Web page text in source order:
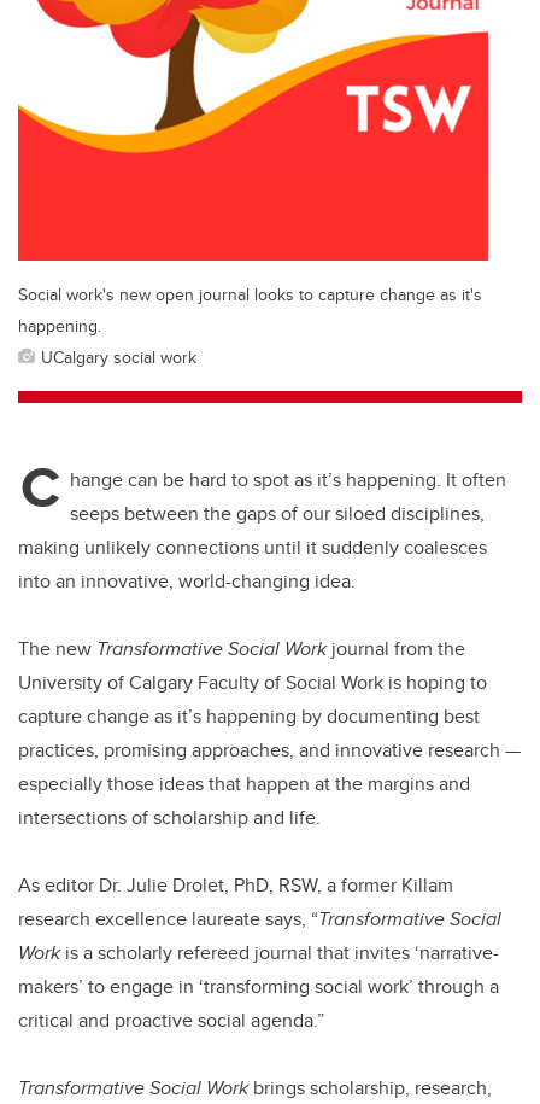
Social work's new open journal looks to capture change as it's
happening.
UCalgary social work
C hange can be hard to spot as it’s happening. It often
seeps between the gaps of our siloed disciplines,
making unlikely connections until it suddenly coalesces
into an innovative, world-changing idea.
The new Transformative Social Workjournal from the
University of Calgary Faculty of Social Work is hoping to
capture change as it’s happening by documenting best
practices, promising approaches, and innovative research —
especially those ideas that happen at the margins and
intersections of scholarship and life.
As editor Dr. Julie Drolet, PhD, RSW, a former Killam
research excellence laureate says, “Transformative Social
Workis a scholarly refereed journal that invites ‘narrative-
makers’ to engage in ‘transforming social work’ through a
critical and proactive social agenda.”
Transformative Social Workbrings scholarship, research,